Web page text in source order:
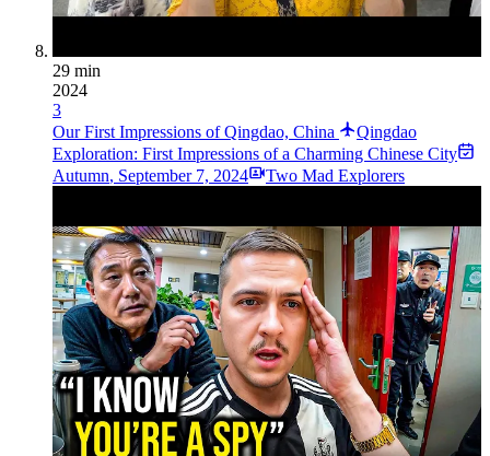
29 min
2024
3
Our First Impressions of Qingdao, China
Qingdao
Exploration: First Impressions of a Charming Chinese City
Autumn, September 7, 2024 Two Mad Explorers